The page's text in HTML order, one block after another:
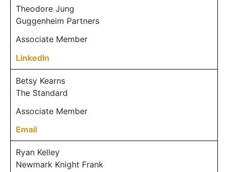
Theodore Jung
Guggenheim Partners
Associate Member
LinkedIn
Betsy Kearns
The Standard
Associate Member
Email
Ryan Kelley
Newmark Knight Frank